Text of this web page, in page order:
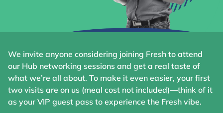
We invite anyone considering joining Fresh to attend
our Hub networking sessions and get a real taste of
what we’re all about. To make it even easier, your first
two visits are on us (meal cost not included)—think of it
as your VIP guest pass to experience the Fresh vibe.